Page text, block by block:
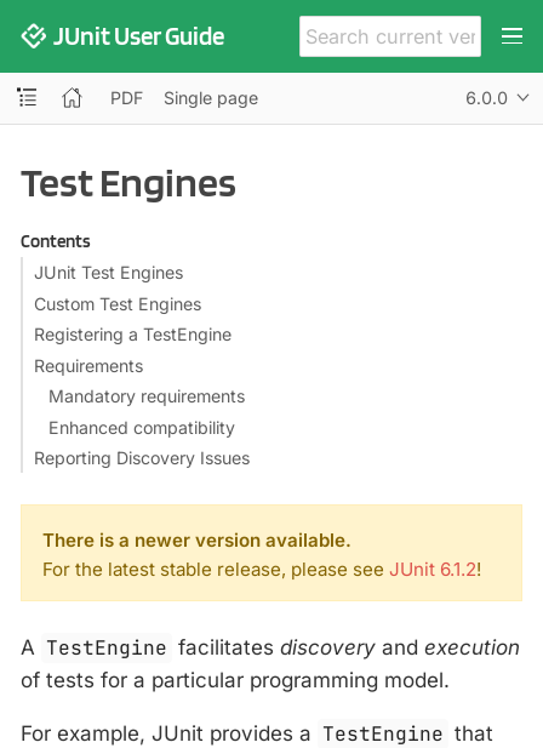
JUnit User Guide
PDF Single page 6.0.0
Test Engines
Contents
JUnit Test Engines
Custom Test Engines
Registering a TestEngine
Requirements
Mandatory requirements
Enhanced compatibility
Reporting Discovery Issues
There is a newer version available.
For the latest stable release, please see JUnit 6.1.2!
A TestEngine facilitatesdiscovery andexecution
of tests for a particular programming model.
For example, JUnit provides a TestEngine that